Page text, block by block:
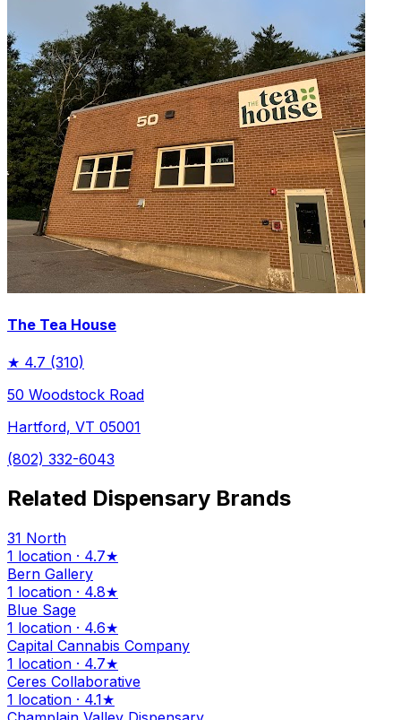
The Tea House
★ 4.7 (310)
50 Woodstock Road
Hartford, VT 05001
(802) 332-6043
Related Dispensary Brands
31 North
1 location · 4.7★
Bern Gallery
1 location · 4.8★
Blue Sage
1 location · 4.6★
Capital Cannabis Company
1 location · 4.7★
Ceres Collaborative
1 location · 4.1★